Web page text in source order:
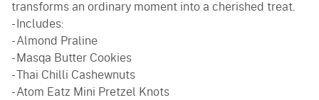
transforms an ordinary moment into a cherished treat.
- Includes:
- Almond Praline
- Masqa Butter Cookies
- Thai Chilli Cashewnuts
- Atom Eatz Mini Pretzel Knots